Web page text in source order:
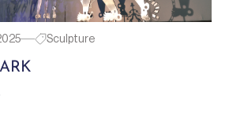
Sculpture